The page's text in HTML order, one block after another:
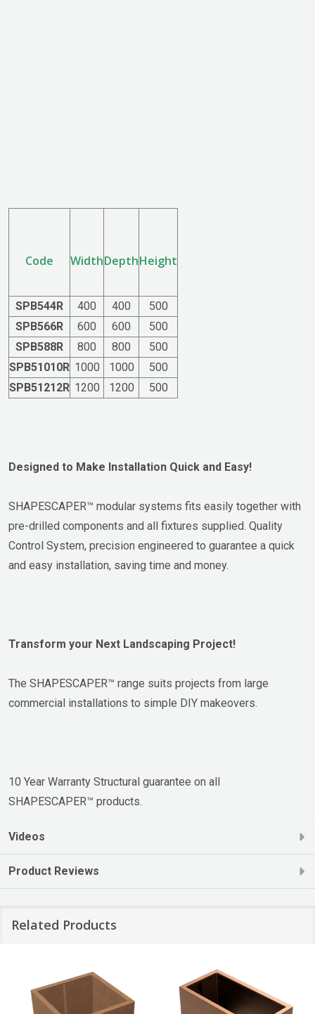
Code WidthDepthHeight
SPB544R 400 400
500
SPB566R
600 600
500
SPB588R
800 800
500
SPB51010R 1000 1000
500
SPB51212R 1200 1200 500
Designed to Make Installation Quick and Easy!
SHAPESCAPER™ modular systems fits easily together with
pre-drilled components and all fixtures supplied. Quality
Control System, precision engineered to guarantee a quick
and easy installation, saving time and money.
Transform your Next Landscaping Project!
The SHAPESCAPER™ range suits projects from large
commercial installations to simple DIY makeovers.
10 Year Warranty Structural guarantee on all
SHAPESCAPER™ products.
Videos
Product Reviews
Related Products